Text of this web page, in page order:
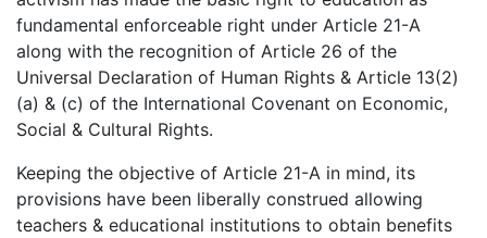
fundamental enforceable right under Article 21-A
along with the recognition of Article 26 of the
Universal Declaration of Human Rights & Article 13(2)
(a) & (c) of the International Covenant on Economic,
Social & Cultural Rights.
Keeping the objective of Article 21-A in mind, its
provisions have been liberally construed allowing
teachers & educational institutions to obtain benefits